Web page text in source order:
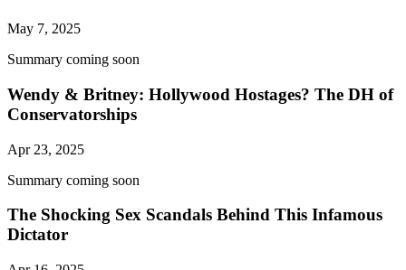
May 7, 2025
Summary coming soon
Wendy & Britney: Hollywood Hostages? The DH of
Conservatorships
Apr 23, 2025
Summary coming soon
The Shocking Sex Scandals Behind This Infamous
Dictator